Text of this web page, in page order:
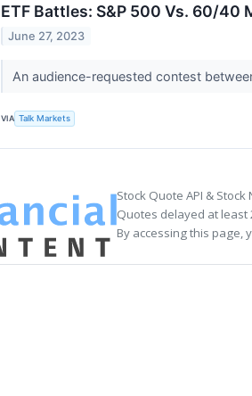
ETF Battles: S&P 500 Vs. 60/40
June 27, 2023
An audience-requested contest
VIA Talk Markets
Stock Quote API &
Quotes delayed at least
By accessing this page,